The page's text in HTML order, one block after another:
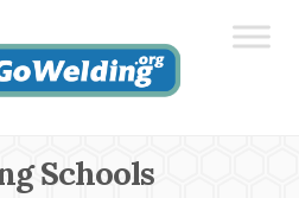
Schools